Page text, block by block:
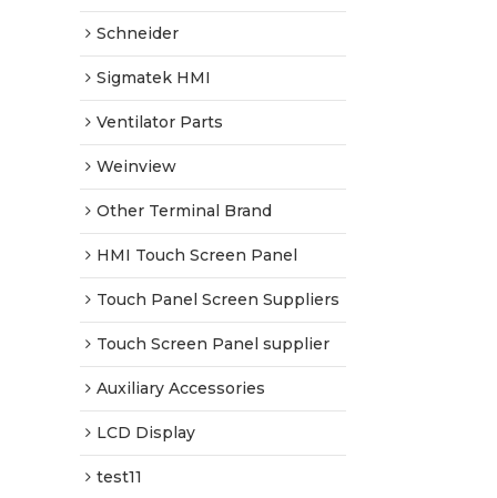
Schneider
Sigmatek HMI
Ventilator Parts
Weinview
Other Terminal Brand
HMI Touch Screen Panel
Touch Panel Screen Suppliers
Touch Screen Panel supplier
Auxiliary Accessories
LCD Display
test11